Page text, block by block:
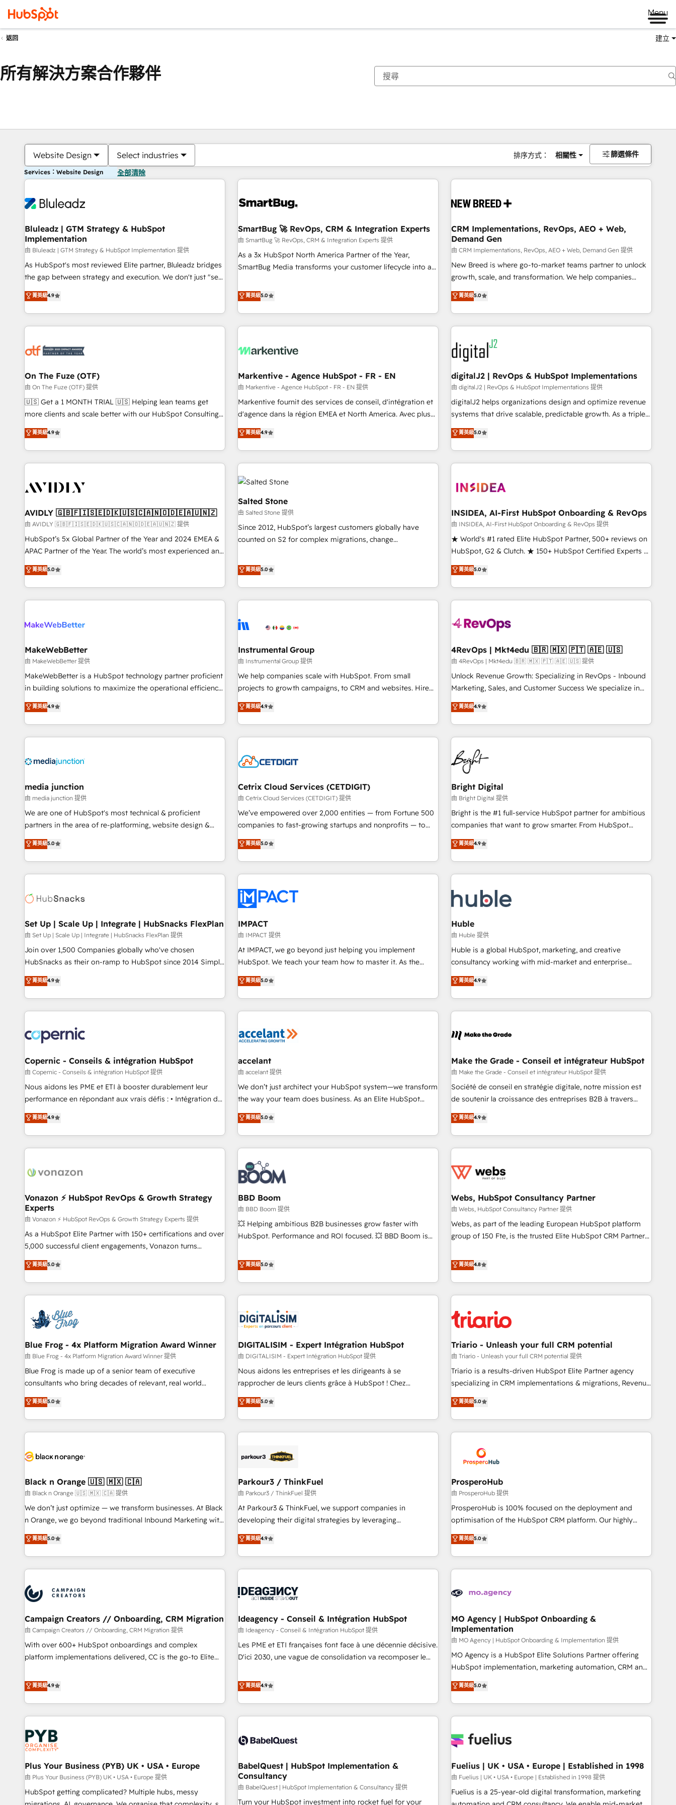
Menu
返回 建立
所有解決方案合作夥伴
Website Design Select industries 排序方式： 相關性 篩選條件
Services：Website Design 全部清除
Bluleadz | GTM Strategy & HubSpot
Implementation
由 Bluleadz | GTM Strategy & HubSpot Implementation 提供
As HubSpot's most reviewed Elite partner, Bluleadz bridges
the gap between strategy and execution. We don't just "set
up tools" — we install the GTM Operating System (GTM OS)
to align your leadership and engineer a portal that drives
predictable revenue velocity. 🚀 GTM Strategy & Alignment
Workshops & Sprints: Identify "Valleys of Death" stalling
mess." ⚙️ Elite Engineering & AI Scalable Architecture: Zero-
HubSpot Accreditations. AI-Powered RevOps: Breeze AI,
custom AI agents, and high-integrity migrations for total
reporting clarity. Security & Compliance: SOC 2 Type I and
HIPAA attested for enterprise-grade data security. 🏆 Why
Five-Star Reviews
菁英級4.9
SmartBug 🚀 RevOps, CRM & Integration Experts
由 SmartBug 🚀 RevOps, CRM & Integration Experts 提供
As a 3x HubSpot North America Partner of the Year,
SmartBug Media transforms your customer lifecycle into a
divisions Globalia (AI & Software) and Point Success Media
(Paid Media), making this the official home for all three
brands. 🔄 Implementation & Integration - Seamless
migrations and system integrations powered by Globalia’s
to drive platform adoption. 📈 Revenue Generation - Full-
Point Success Media. - Expert deployment of Breeze AI and
custom agents to automate growth. 🏆 Elite Excellence - 8
platform accreditations and deep HIPAA-compliance
expertise. - A team of 250+ experts dedicated to your
菁英級5.0
CRM Implementations, RevOps, AEO + Web,
Demand Gen
由 CRM Implementations, RevOps, AEO + Web, Demand Gen 提供
New Breed is where go-to-market teams partner to unlock
growth, scale, and transformation. We help companies
activate HubSpot’s AI-powered customer platform and
operationalize HubSpot’s Loop Marketing framework
through expert-led services, smart agents, and purpose-
built apps, tailored to your business. Together, we unlock
results, fast. ⚙️CRM & RevOps: Align all Hubs to your buyer
journey for clean data, scalability, & reporting. 🎯Demand
Gen & ABM: Drive pipeline with inbound, ABM, AEO, SEO, &
paid media. 👩‍💻Web Design: Build high-performing
websites with UX, messaging, & conversion strategy that
drive results. 🤖AI Strategy: Activate Breeze Agents,
configure HubSpot AI, & maximize AEO with tailored AI
integrations, hosting, & maintenance.
菁英級5.0
On The Fuze (OTF)
由 On The Fuze (OTF) 提供
🇺🇸 Get a 1 MONTH TRIAL 🇺🇸 Helping lean teams get
more clients and scale better with our HubSpot Consulting
& 'Done For You' Services. 🚀 Who We Work With 🚀 We
help lean, growing companies: - Win more business -
Reduce no-shows - Improve lead & deal conversion rates -
Scale with less headcount ...by using HubSpot's full
busy to learn the ins-and-outs of HubSpot. We give you a
of mapping out AND building your ideal system. + Get best
practices and 'don't know what you don't know'
recommendations to maximize conversions! OTF is an Elite
Partner (top 1% of 6,500+ Partners) and was named 2023
companies to help them scale and close more business, by
using HubSpot (the right way). ⭐️ Here's more info:
菁英級4.9
Markentive - Agence HubSpot - FR - EN
由 Markentive - Agence HubSpot - FR - EN 提供
Markentive fournit des services de conseil, d'intégration et
d'agence dans la région EMEA et North America. Avec plus
de 115 experts en marketing automation, Growth, Revops,
CRM et webdesign. Markentive is both a consulting firm, a
digital agency and an integrator. With over 115 experts in
marketing automation, growth, revops, CRM and webdesign
(We focus on EMEA - USA customers).
菁英級4.9
digitalJ2 | RevOps & HubSpot Implementations
由 digitalJ2 | RevOps & HubSpot Implementations 提供
digitalJ2 helps organizations design and optimize revenue
systems that drive scalable, predictable growth. As a triple-
accredited HubSpot Solutions Partner, we specialize in both
strategic RevOps planning and hands-on technical
execution - building the operational foundation companies
need to thrive. Industries we specialize in: - Manufacturing -
Franchises - Professional Services - And more! How we
optimization ✔️ Data migrations, CRM architecture, and
reporting foundations ✔️ Custom integrations and workflow
automation ✔️ User adoption programs, training, and
enablement Through project-based engagements and
through the revenue maturity model - delivering the right
improvements at the right time so operations evolve
菁英級5.0
AVIDLY 🇬🇧🇫🇮🇸🇪🇩🇰🇺🇸🇨🇦🇳🇴🇩🇪🇦🇺🇳🇿
由 AVIDLY 🇬🇧🇫🇮🇸🇪🇩🇰🇺🇸🇨🇦🇳🇴🇩🇪🇦🇺🇳🇿 提供
HubSpot’s 5x Global Partner of the Year and 2024 EMEA &
APAC Partner of the Year. The world’s most experienced and
fully accredited HubSpot Solutions Partner. 🚀 With 2,750+
HubSpot projects delivered and 370+ specialists across
EMEA, APAC and NAM, we de-risk complex CRM
programmes and accelerate ROI across every HubSpot
automation, we turn complexity into clarity, human at global
future.” Others agree it is proof of trust built through
measurable impact.
菁英級5.0
Salted Stone
由 Salted Stone 提供
Since 2012, HubSpot’s largest customers globally have
counted on S2 for complex migrations, change
that deliver measurable impact and transform brand
experiences As one of the few full-service creative agencies
in the HubSpot ecosystem, we blend strategy, technology,
& award-winning design to build scalable, globally
campaigns, & RevOps frameworks that fuel long-term
seamless integrations, ensure long-term adoption with
change-management programs, and align marketing, sales,
and service to drive sustainable growth With 6 key
HubSpot accreditations and experience across hundreds of
one of our globally integrated teams has worked with
clients just like you Let’s explore whether S2 is the partner
菁英級5.0
INSIDEA, AI-First HubSpot Onboarding & RevOps
由 INSIDEA, AI-First HubSpot Onboarding & RevOps 提供
★ World's #1 rated Elite HubSpot Partner, 500+ reviews on
HubSpot, G2 & Clutch. ★ 150+ HubSpot Certified Experts &
Trainers across the team ★ 1,500+ implementations across
five continents ★ AI-First, RevOps-led, Onboarding
obsessed ★ Company of the Year 2024/25 INSIDEA helps
growing companies turn HubSpot into a revenue engine.
powered workflows that drive adoption from week one, in
with workflows built around your business, not a template.
➤ Migration: Move from any legacy CRM. Zero downtime,
full data integrity. ➤ Implementation: Configure HubSpot to
run your revenue process. Sales, marketing, and service
custom agents, and APIs to remove manual work. ➤
Ongoing Management: Monthly tune-ups, feature rollouts,
菁英級5.0
MakeWebBetter
由 MakeWebBetter 提供
MakeWebBetter is a HubSpot technology partner proficient
in building solutions to maximize the operational efficiency
of HubSpot. The fastest-growing tech-enabler & facilitator,
MakeWebBetter, hands you the blend of HubSpot expertise
& eminent solutions & integrations. Trust us to streamline
your HubSpot experience. 🚀HubSpot Elite Partners with
Integration partner 🤝Google Premier Partner 2023 🌟5
2021 🌟INBOUND’19 HubSpot Rising Star Why us?
Harnessing the full potential of the powerful HubSpot CRM.
✔️A team of HubSpot experts backed by over 10+ years of
HubSpot experience ✔️Flexible pricing models — Hourly-fee
(HubSpot Admin + Project Manager); and Fixed Project Cost
(as per requirement). ✔️Helped over 25,000+ customers so
菁英級4.9
Instrumental Group
由 Instrumental Group 提供
We help companies scale with HubSpot. From small
projects to growth campaigns, to CRM and websites. Hire
an agency that's experienced in every inch of HubSpot and
willing to work hand-in-hand with your team to simplify the
complex and build a better experience for your team and
customers.
菁英級4.9
4RevOps | Mkt4edu 🇧🇷 🇲🇽 🇵🇹 🇦🇪 🇺🇸
由 4RevOps | Mkt4edu 🇧🇷 🇲🇽 🇵🇹 🇦🇪 🇺🇸 提供
Unlock Revenue Growth: Specializing in RevOps - Inbound
Marketing, Sales, and Customer Success We specialize in
driving revenue growth for companies across industries
through tailored marketing, sales, and customer success
strategies, utilizing RevOps methodologies. As Latin
America's largest HubSpot partner and a global leader in
education market, we offer unparalleled insights. Operating
in five countries—Brazil, UAE (Abu Dhabi/Dubai/Sharjah),
Mexico, USA, and Portugal—we've executed over a hundred
successful operations. Our approach, rooted in RevOps
principles, integrates analysis, training, planning, and
qualification. Leveraging technology, data analytics, CRM
optimization, and inbound marketing tactics, we focus on
us to unlock your business's full potential and achieve
sustained growth in today's competitive market.
菁英級4.9
media junction
由 media junction 提供
We are one of HubSpot's most technical & proficient
partners in the area of re-platforming, website design &
development. We specialize in multi-hub implementations
for mid-market & enterprise companies. We are woman-
owned, powered by coffee, and we ❤️ dogs. We produce
award-winning work for our clients. 🏆2023 Technical
Award 🏆2022 Platform Migration Excellence Impact Award
Impact Award 🏆2019 Marketing Enablement HubSpot
Impact Award 🏆2018 Website Design HubSpot Impact
Award 🏆2017 Website Design HubSpot Impact Award 🏆
2016 Growth-Driven Design Agency of the Year 🏆2016
Driven Design Agency of the Year 🏆2015 Became the 5th
Agency to reach Diamond 🏆2014 HubSpot COS
Became a HubSpot Partner 📆Founded in 1997
菁英級5.0
Cetrix Cloud Services (CETDIGIT)
由 Cetrix Cloud Services (CETDIGIT) 提供
We’ve empowered over 2,000 entities — from Fortune 500
companies to fast-growing startups and nonprofits — to
streamline operations, scale revenue, and unlock the full
potential of HubSpot. With deep technical and industry
expertise, we fuse automation, integration, and AI
innovation to deliver lasting impact. We specialize in: •
Onboarding for Sales, Service, Marketing & Content Hubs •
AI voice and chat agents, predictive automation, and smart
workflows • Salesforce + HubSpot integration • RevOps and
AI-driven sales enablement • Website design and CMS
development • ERP integration: SAP, NetSuite, Microsoft
Dynamics, … • Data cleansing and CRM migration from any
Custom and complex integrations: SAM.gov, GovWin,
QuickBooks, PandaDoc, ClickUp, Shopify, Mapsly,
transform your business.
菁英級5.0
Bright Digital
由 Bright Digital 提供
Bright is the #1 full-service HubSpot partner for ambitious
companies that want to grow smarter. From HubSpot
onboarding, to training, from developing a new website to
lead generation and digital marketing; we do it all (and with
great results)! In short, our services include: - HubSpot
consultancy: onboarding, training, data migration - HubSpot
Marketing & sales solutions: digital marketing, advertising,
campaigns, content and design We connect people, data
and technology to improve customer experiences. With our
bright people, exciting ideas and can-do mentality, we
ensure revenue growth on a daily basis. So tell us your
challenge; our passionate and growth driven team of 100+
www.brightdigital.com
菁英級4.9
Set Up | Scale Up | Integrate | HubSnacks FlexPlan
由 Set Up | Scale Up | Integrate | HubSnacks FlexPlan 提供
Join over 1,500 Companies globally who've chosen
HubSnacks as their on-ramp to HubSpot since 2014 Simple
pay-as-you-go plans that accelerate value... 1️⃣ Set Up |
Onboarding New or Check-fixing existing HubSpot portals
2️⃣ Scale Up | 100% HubSpot Task Execution... Global 24/7 ...
All Experts 3️⃣ Integrate | your entire Tech Stack with Custom
project... ⬅️ Click "Contact Business" ⬅️ to access 150+
Kickstart Integration templates that put HubSpot in the
center of your tech stack, syncing... 🛍️ Shopify or
WooCommerce 💲 Stripe or Paypal 💰 Sage or Netsuite 🤖
Google or Microsoft ✍️ DocuSign or PandaDoc 🌐 Avalara or
Quaderno HubSnacks holds the rare Advanced "Custom
any apps, in any direction. Stuck on your old CRM..? Migrate
| seamlessly off your old CRM onto a clean new HubSpot
菁英級4.9
IMPACT
由 IMPACT 提供
At IMPACT, we go beyond just helping you implement
HubSpot. We teach your team how to master it. As the
creators of the Endless Customers System™ (the next
evolution of They Ask, You Answer), we’re the only HubSpot
partner built entirely around coaching and training. That
means we don’t do the work for you; we help you build the
right buyers, close deals faster, and grow without outside
organize your HubSpot portal • Get your sales team fully
using HubSpot • Track pipeline and revenue across the
entire buyer journey • Build an in-house marketing team
that drives growth • Create content and videos that attract
works best for companies that are done with outsourcing
and ready to build something that lasts. So if you're ready
菁英級5.0
Huble
由 Huble 提供
Huble is a global HubSpot, marketing, and creative
consultancy working with mid-market and enterprise
businesses. We go beyond implementation, shaping the
strategy, processes, and teams that turn HubSpot into a
genuine growth engine. Named HubSpot's Global Partner of
the Year in 2024, consistently ranked among their top 5
ecosystem, Huble has built a track record that speaks for
offices and consulting teams in the UK, USA, Canada,
Germany, France, Belgium, Singapore, and South Africa.
Certified compliant with ISO/IEC 27001:2022 and ISO
9001:2015 across all seven international offices and 175+
菁英級4.9
Copernic - Conseils & intégration HubSpot
由 Copernic - Conseils & intégration HubSpot 提供
Nous aidons les PME et ETI à booster durablement leur
performance en répondant aux vrais défis : • Intégration de
HubSpot avec d’autres outils (ERP, téléphonie, etc.) •
Alignement des équipes grâce à un outil et des données
partagées • Amélioration de la collecte et de l’analyse des
données pour des décisions éclairées • Optimisation de
de 30 consultants certifiés HubSpot aborde chaque projet
technologie, et guidant vos équipes à travers le
changement, tout en centrant vos objectifs d’entreprise.
Grâce à une méthodologie éprouvée auprès de plus de 400
clients, nous comprenons rapidement vos enjeux et
intégrons parfaitement HubSpot dans votre organisation.
de votre projet HubSpot, contactez notre équipe pour un
échange dédié.
菁英級4.9
accelant
由 accelant 提供
We don’t just architect your HubSpot system—we transform
the way your team does business. As an Elite HubSpot
Solutions Partner, we specialize in creating tailored, end-to-
end CRM solutions that accelerate growth, improve
operational efficiency, and ensure faster time to value on
HubSpot. What sets us apart? Our people-centric approach.
From day one, our team takes the time to deeply
understand your unique needs, crafting custom strategies
that deliver impactful results. Our mission is to empower
you to unlock HubSpot’s full potential—faster. Through
expert training, unmatched responsiveness, and ongoing
support, we equip your team to adopt new systems with
confidence and achieve a unified, data-driven approach to
菁英級5.0
Make the Grade - Conseil et intégrateur HubSpot
由 Make the Grade - Conseil et intégrateur HubSpot 提供
Société de conseil en stratégie digitale, notre mission est
de soutenir la croissance des entreprises B2B à travers
l’acquisition de nouveaux clients, l'intégration CRM et le
développement des revenus auprès de vos comptes
existants. En France et à l'international, nous travaillons
avec des ETI ambitieuses, des grands groupes voulant aller
florissantes. Nos 3 grandes expertises sont : ➤ L’intégration
équipes marketing, commerciales et support client (data
migration, synchronisation API, audit et maintenance) ➤ La
création de sites internet de conversion qui transforment
les visiteurs en opportunités d'affaires ➤ La mise en place
clés : - 10 ans d'expérience - 100+ intégrations CRM
HubSpot réussies - 40 experts conseil - 150 certifications
菁英級4.9
Vonazon ⚡ HubSpot RevOps & Growth Strategy
Experts
由 Vonazon ⚡ HubSpot RevOps & Growth Strategy Experts 提供
As a HubSpot Elite Partner with 150+ certifications and over
5,000 successful client engagements, Vonazon turns
marketing complexity into measurable, scalable growth.
From onboarding to enterprise-grade campaigns, our in-
house team builds scalable strategies that drive long-term
revenue. ⚙️ HubSpot Integration & Optimization • Seamless
migrations and data cleanups • Custom APIs and third-party
integrations 📈 End-to-End Revenue Acceleration • Lifecycle
marketing and pipeline growth programs • Sales
enablement tools and CRM optimization • Retention
strategies with customer journey mapping 🏅 Elite-Level
HubSpot Execution • 750+ onboardings and 2,000+
and service hubs • Built-in flexibility for startups to global
brands
菁英級5.0
BBD Boom
由 BBD Boom 提供
💥 Helping ambitious B2B businesses grow faster with
HubSpot. Performance and ROI focused. 💥 BBD Boom is
We work with your teams to solve all your HubSpot
challenges and improve user adoption, sales process and
marketing results. Services 📚 Onboarding your team to
HubSpot for the first time 🔧 Designing and optimising your
HubSpot set-up for better results 🌐 Website design and
build using HubSpot 🔌 Integrating HubSpot with other
Lead generation services using HubSpot Why us? - SIX
HubSpot Accreditations - awarded by HubSpot after a
rigorous process for CRM, Solutions Architecture,
Onboarding , Data Migration, Custom Integration & Platform
Top 1% of partners worldwide -In-house team of 25+
experts Contact us today to help you get more from your
菁英級5.0
Webs, HubSpot Consultancy Partner
由 Webs, HubSpot Consultancy Partner 提供
Webs, as part of the leading European HubSpot platform
group of 150 Fte, is the trusted Elite HubSpot CRM Partner
achieving Commercial Excellence. With our targeted
processes, we strengthen your digital transformation and
minimize costs. As HubSpot's Advanced Accredited CRM
Implementation partner, we provide expertise to drive your
HubSpot and with an experienced team (50+), we work
manufacturing, SaaS and business services. We prepare a
customized business case that demonstrates the value and
impact of your digital transformation, including a detailed
financial rationale with a focus on ROI and TCO. As a trusted
partnership. Together, we embark on a transformational
journey that sets your business up for long-term success.
菁英級4.8
Blue Frog - 4x Platform Migration Award Winner
由 Blue Frog - 4x Platform Migration Award Winner 提供
Blue Frog is made up of a senior team of executive
consultants who bring decades of relevant, real world
experience to our client engagements. "Blue Frog is a top,
trusted partner in HubSpot's ecosystem for a reason. Their
team brings over a decade of experience to the table, along
with deep knowledge of the HubSpot platform and
helping our customers grow and finding solutions that fit
Frog in the HubSpot ecosystem leading the way for
customers!" - Yamini Rangan, CEO of HubSpot “Our
experience with the team at Blue Frog has been nothing
short of extraordinary. Their years of experience and quality
the HubSpot ecosystem as a reliable partner capable of
delivering remarkable experiences for our most
菁英級5.0
DIGITALISIM - Expert Intégration HubSpot
由 DIGITALISIM - Expert Intégration HubSpot 提供
Nous aidons les entreprises et les dirigeants à se
rapprocher de leurs clients grâce à HubSpot ! Chez
DIGITALISIM, nous avons l'intime conviction que la réussite
des entreprises passe par l’innovation web, le marketing
digital, et la relation client ! C'est pourquoi, nos experts sont
à la fois capables de gérer votre projet de création de site
pilotage et l'intégration d'HubSpot ! Les grandes phases
migration et intégration des bases de données. 🚀
Développement des interfaces avec vos logiciels métiers ⚙️
Configuration de la plateforme HubSpot 📈 Configuration
de rapports et tableaux de bord 🤝 Book Process &
菁英級5.0
Triario - Unleash your full CRM potential
由 Triario - Unleash your full CRM potential 提供
Triario is a results-driven HubSpot Elite Partner agency
specializing in CRM implementations & migrations, Revenue
Operations, Custom Integrations, Custom AI agents and AI-
ready Website Design With over 15 years of experience, we
help companies bridge the gap between marketing, sales,
and customer success through smart automation, data
us because we blend the expertise of a global consultancy
with the care and agility of a boutique firm. At Triario, we’re
big enough to deliver but small enough to listen. Our
Services: HubSpot implementations & data migration
Custom AI agents Revenue Operations API integrations AI-
ready Website design Let’s turn your CRM into your growth
菁英級5.0
Black n Orange 🇺🇸 🇲🇽 🇨🇦
由 Black n Orange 🇺🇸 🇲🇽 🇨🇦 提供
We don’t just optimize — we transform businesses. At Black
n Orange, we go beyond traditional Inbound Marketing with
our exclusive methodologies: BOOMS and BOOST. Together,
they form a powerful combination that has driven success
for over 800 businesses worldwide. As Elite HubSpot
Partners, we specialize in crafting high-performance growth
and revenue intelligence to help companies scale faster and
smarter. 🔹 BOOMS: Demand generation for all your buyers
With BOOMS, you invest in 100% of your buyers,
accelerating your growth and positioning yourself as an
undisputed leader. 🔹 BOOST: Optimize your digital
transformation process A methodology designed to
rating of 4.9/5 and a proven track record of business
transformation, our growth-first approach has helped
菁英級5.0
Parkour3 / ThinkFuel
由 Parkour3 / ThinkFuel 提供
At Parkour3 & ThinkFuel, we support companies in
developing their digital strategies by leveraging
technologies and automating their marketing and sales
processes to generate growth. Our offer spans from
Strategy to Operations. We specialize in CRM onboarding
and implementation, web design, sales & marketing
experience working with tech companies and
empowering our clients and developing their autonomy. Get
to grips with HubSpot through guided implementation and
seamless integration of the CRM platform into your digital
ecosystem. Would you like support in deploying your
we are part of the most certified Canadian agencies, and we
both hold Onboarding Accreditations. Based in Canada
菁英級4.9
ProsperoHub
由 ProsperoHub 提供
ProsperoHub is 100% focused on the deployment and
optimisation of the HubSpot CRM platform. Our highly
experienced team of solutions experts will ensure that you
achieve maximum adoption and ROI from your HubSpot
investment. Use our extensive HubSpot, sales, marketing,
service and integrations expertise to lead your team on
processes and skilfully bring your revenue infrastructure to
we plan and support the route to your revenue goals. We
have successfully supported over 500 organisations with
HubSpot implementation, optimisation, training, and
adoption assurance. Our tried and tested Roadmap
methodology will ensure that you receive the best
HubSpot or seeking to turn around a poor install, our team
have the change management expertise to deliver the
菁英級5.0
Campaign Creators // Onboarding, CRM Migration
由 Campaign Creators // Onboarding, CRM Migration 提供
With over 600+ HubSpot onboardings and complex
platform implementations delivered, CC is the go-to Elite
replatform, and scale smarter. We specialize in high-impact
CRM and CMS migrations and onboarding from platforms
like Salesforce, NetSuite, Zoho, Pardot, Marketo, Microsoft
Dynamics, Wix, WordPress and legacy CRMs, turning
fragmented systems into unified, growth-ready HubSpot
architectures that accelerate revenue operations and
performance. - Multi-object CRM migration, cleanup, and
implementation. - Pre-built and custom integrations across
your full tech stack. - Custom object setup, CMS builds, and
full-funnel automation. - Dashboards, lifecycle campaigns,
and lead nurturing sequences. - Cross-hub setup across
菁英級4.9
Ideagency - Conseil & Intégration HubSpot
由 Ideagency - Conseil & Intégration HubSpot 提供
Les PME et ETI françaises font face à une décennie décisive.
D'ici 2030, une vague de consolidation va recomposer le
leur transformation. Le problème ? 58% des dirigeants
savent que l'IA est vitale pour leur survie. Mais 57% n'ont
aucune stratégie. Et 43% ne maîtrisent même pas leurs
données. C'est le paradoxe français : conscience totale,
n'est pas une entreprise qui utilise l'IA. C'est une
humaine et l'intelligence artificielle. Pas pour remplacer
l'humain, mais pour l'augmenter. Chez Ideagency, nous
accompagnons cette transformation. D'abord les
fondations : des données unifiées, des processus alignés.
菁英級4.9
MO Agency | HubSpot Onboarding &
Implementation
由 MO Agency | HubSpot Onboarding & Implementation 提供
MO Agency is a HubSpot Elite Solutions Partner offering
HubSpot implementation, marketing automation, CRM and
RevOps consulting, B2B SEO, paid media, content
marketing, AEO and GEO (AI search optimisation), and
HubSpot Content Hub and WordPress development. We
work with enterprise and growth-led companies across
industrial sectors. Offices in Johannesburg, Cape Town,
delivered. AI visibility coverage across ChatGPT, Claude,
Perplexity, Gemini and Google AI Overviews. HubSpot
Impact Award - Customer First HubSpot Impact Award -
Integrations Innovation HubSpot Impact Award - Platform
菁英級5.0
Plus Your Business (PYB) UK • USA • Europe
由 Plus Your Business (PYB) UK • USA • Europe 提供
HubSpot getting complicated? Multiple hubs, messy
BabelQuest | HubSpot Implementation &
Consultancy
由 BabelQuest | HubSpot Implementation & Consultancy 提供
Turn your HubSpot investment into rocket fuel for your
Fuelius | UK • USA • Europe | Established in 1998
由 Fuelius | UK • USA • Europe | Established in 1998 提供
Fuelius is a 25-year-old digital transformation, marketing
你目前位於頁
頁 頁 頁 頁 頁 頁 頁 頁 頁 頁